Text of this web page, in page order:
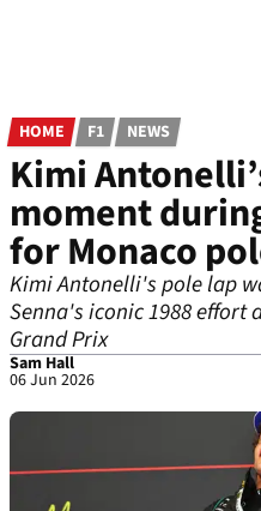
HOME F1 NEWS
Kimi
moment
for Monaco
Kimi Antonelli's pole lap
Senna's iconic 1988 effort
Grand Prix
Sam Hall
06 Jun 2026